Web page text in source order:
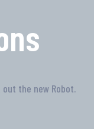
the new Robot.